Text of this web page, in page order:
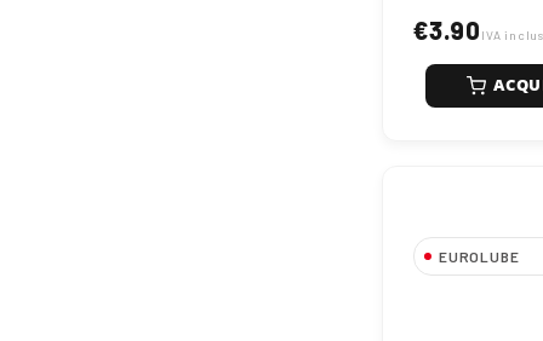
€3.90 IVA
EUROLUBE